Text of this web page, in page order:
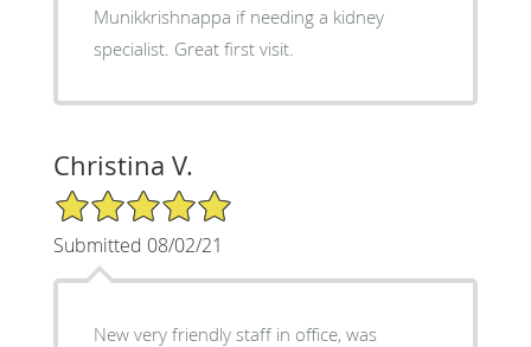
Munikkrishnappa if needing a kidney
specialist. Great first visit.
Christina V.
5/5 Star Rating
Submitted 08/02/21
New very friendly staff in office, was